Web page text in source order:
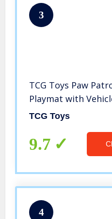
3
TCG Toys Paw
Playmat with
TCG Toys
9.7
4